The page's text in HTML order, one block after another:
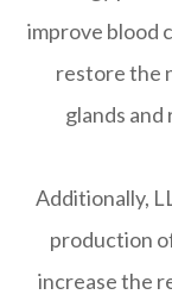
improve blood
restore the
glands
Additionally,
production
increase the